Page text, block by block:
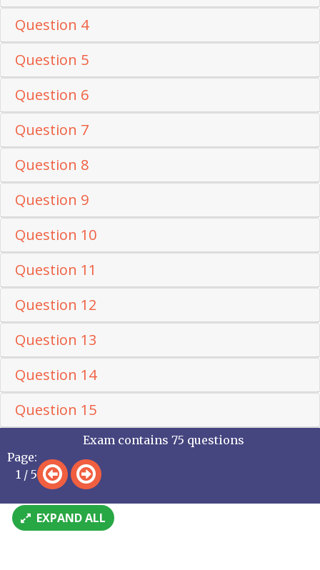
Question 4
Question 5
Question 6
Question 7
Question 8
Question 9
Question 10
Question 11
Question 12
Question 13
Question 14
Question 15
Page:
1 / 5
Exam contains 75 questions
EXPAND ALL